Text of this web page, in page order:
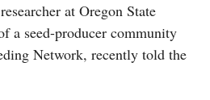
at Oregon State
a seed-producer community
Network, recently told the